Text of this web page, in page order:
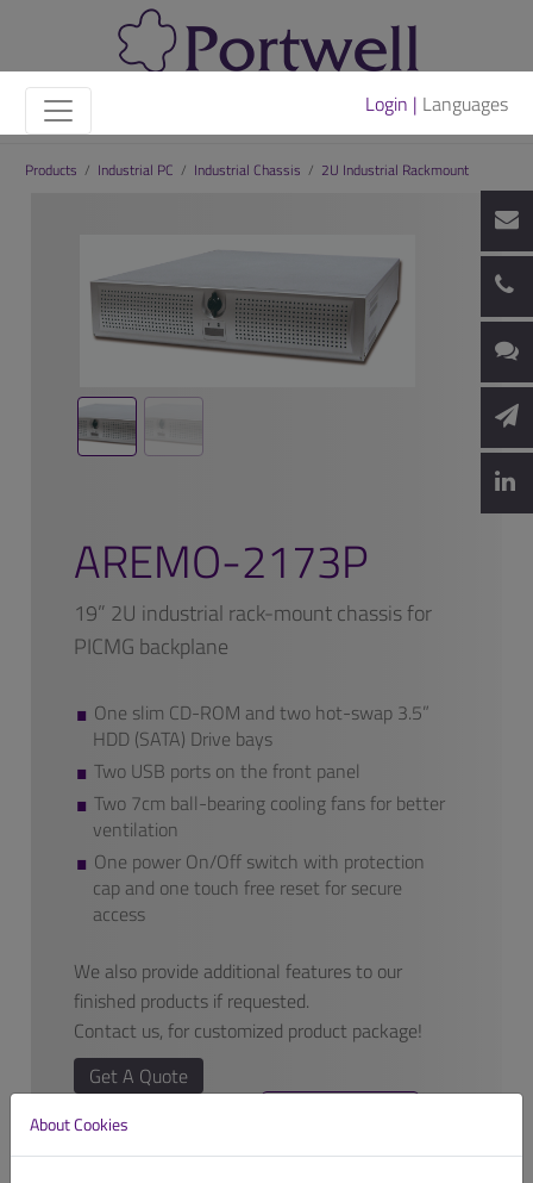
Login | Languages
Products / Industrial PC / Industrial Chassis / 2U Industrial Rackmount
AREMO-2173P
19” 2U industrial rack-mount chassis for
PICMG backplane
One slim CD-ROM and two hot-swap 3.5”
HDD (SATA) Drive bays
Two USB ports on the front panel
Two 7cm ball-bearing cooling fans for better
ventilation
One power On/Off switch with protection
cap and one touch free reset for secure
access
We also provide additional features to our
finished products if requested.
Contact us, for customized product package!
Get A Quote
About Cookies